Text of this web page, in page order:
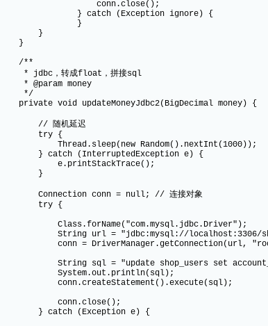
conn.close();
} catch (Exception ignore) {
}
}
}
/**
* jdbc，转成float，拼接sql
* @param money
*/
private void updateMoneyJdbc2(BigDecimal money) {
// 随机延迟
try {
Thread.sleep(new Random().nextInt(1000));
} catch (InterruptedException e) {
e.printStackTrace();
}
Connection conn = null; // 连接对象
try {
Class.forName("com.mysql.jdbc.Driver");
String url = "jdbc:mysql://localhost:3306/
conn = DriverManager.getConnection(url,
String sql = "update shop_users set
System.out.println(sql);
conn.createStatement().execute(sql);
conn.close();
} catch (Exception e) {